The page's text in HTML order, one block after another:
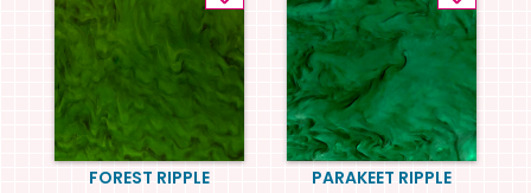
FOREST RIPPLE PARAKEET RIPPLE